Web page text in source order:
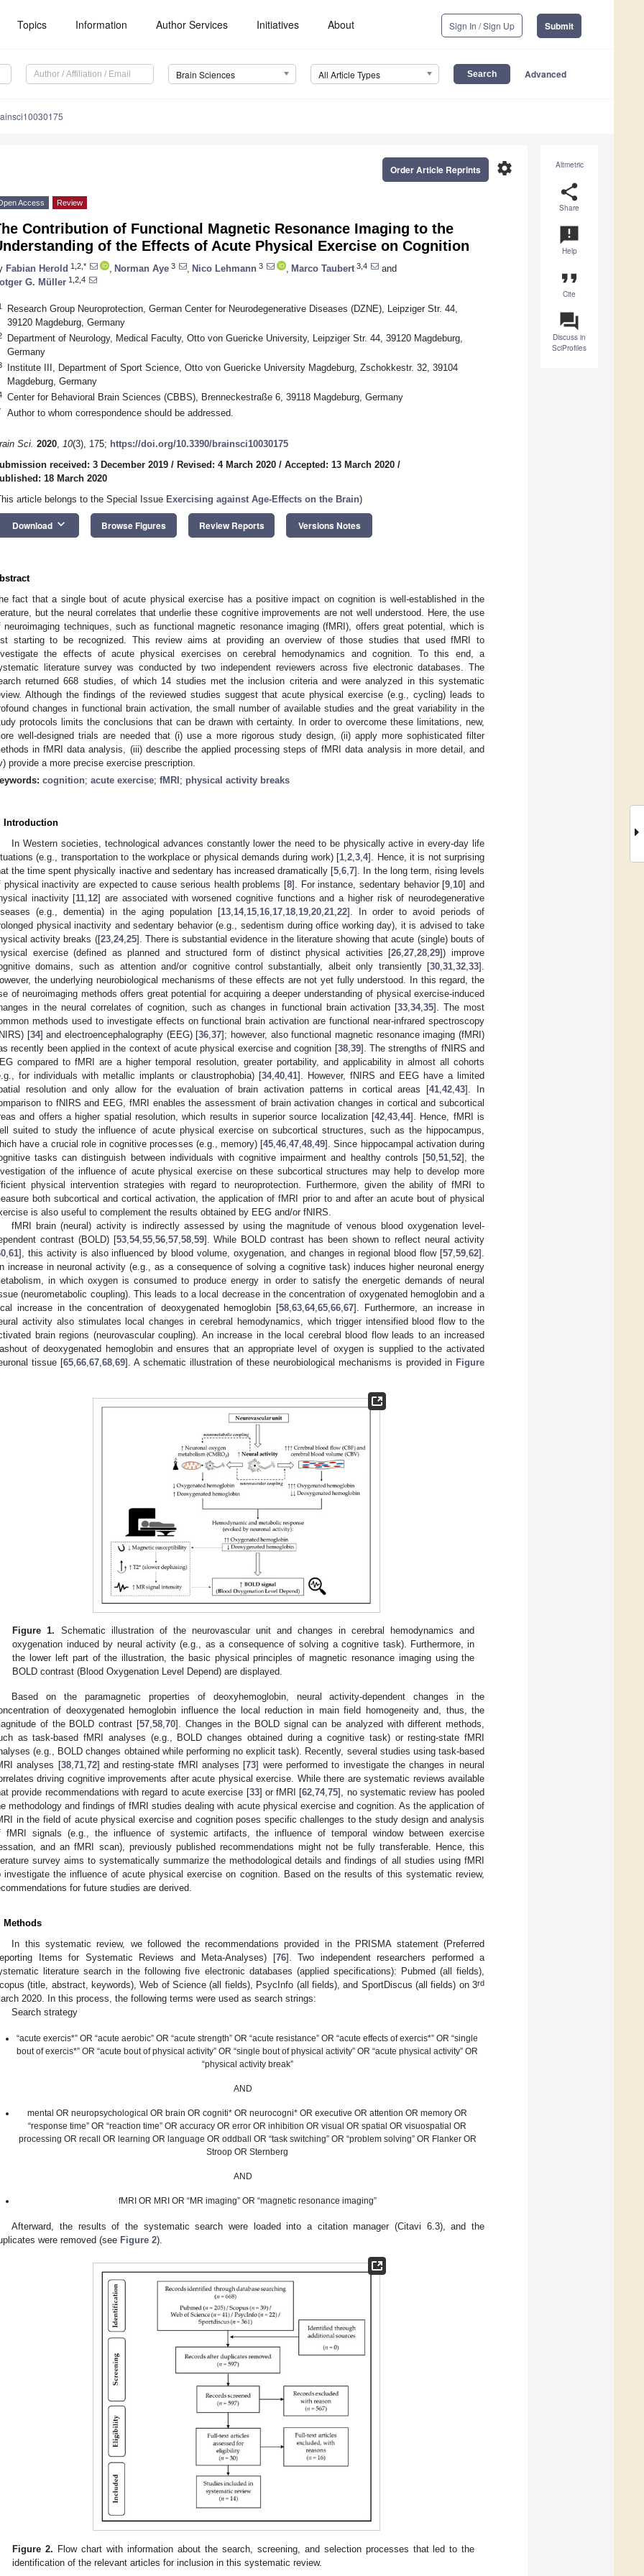
Topics Information Author Services Initiatives About Sign In / Sign Up Submit
Brain Sciences All Article Types Advanced
Altmetric
share
Share
announcement
Help
format_quote
Cite
question_answer
Discuss in
SciProfiles
settings
Order Article Reprints
Access Review
Contribution of Functional Magnetic Resonance Imaging to the
of the Effects of Acute Physical Exercise on Cognition
Fabian Herold 1,2,* Norman Aye 3 Nico Lehmann 3 Marco Taubert 3,4
and
G. Müller 1,2,4
Research Group Neuroprotection, German Center for Neurodegenerative Diseases (DZNE), Leipziger Str. 44,
39120 Magdeburg, Germany
Department of Neurology, Medical Faculty, Otto von Guericke University, Leipziger Str. 44, 39120 Magdeburg,
Germany
Institute III, Department of Sport Science, Otto von Guericke University Magdeburg, Zschokkestr. 32, 39104
Magdeburg, Germany
Center for Behavioral Brain Sciences (CBBS), Brenneckestraße 6, 39118 Magdeburg, Germany
Author to whom correspondence should be addressed.
Sci. 2020, 10(3), 175; https://doi.org/10.3390/brainsci10030175
received: 3 December 2019 / Revised: 4 March 2020 / Accepted: 13 March 2020 /
18 March 2020
article belongs to the Special Issue Exercising against Age-Effects on the Brain)
Download keyboard_arrow_down Browse Figures Review Reports Versions Notes
fact that a single bout of acute physical exercise has a positive impact on cognition is well-established in the
but the neural correlates that underlie these cognitive improvements are not well understood. Here, the use
neuroimaging techniques, such as functional magnetic resonance imaging (fMRI), offers great potential, which is
starting to be recognized. This review aims at providing an overview of those studies that used fMRI to
the effects of acute physical exercises on cerebral hemodynamics and cognition. To this end, a
literature survey was conducted by two independent reviewers across five electronic databases. The
returned 668 studies, of which 14 studies met the inclusion criteria and were analyzed in this systematic
Although the findings of the reviewed studies suggest that acute physical exercise (e.g., cycling) leads to
changes in functional brain activation, the small number of available studies and the great variability in the
protocols limits the conclusions that can be drawn with certainty. In order to overcome these limitations, new,
well-designed trials are needed that (i) use a more rigorous study design, (ii) apply more sophisticated filter
in fMRI data analysis, (iii) describe the applied processing steps of fMRI data analysis in more detail, and
provide a more precise exercise prescription.
cognition; acute exercise; fMRI ; physical activity breaks
Introduction
In Western societies, technological advances constantly lower the need to be physically active in every-day life
(e.g., transportation to the workplace or physical demands during work) [1 ,2 ,3 ,4]. Hence, it is not surprising
the time spent physically inactive and sedentary has increased dramatically [5 ,6 ,7]. In the long term, rising levels
physical inactivity are expected to cause serious health problems [8]. For instance, sedentary behavior [9 10] and
inactivity [11 12] are associated with worsened cognitive functions and a higher risk of neurodegenerative
(e.g., dementia) in the aging population [13 14, 15 16 17 18 19 20 21 22]. In order to avoid periods of
physical inactivity and sedentary behavior (e.g., sedentism during office working day), it is advised to take
activity breaks ([23, 24, 25]. There is substantial evidence in the literature showing that acute (single) bouts of
exercise (defined as planned and structured form of distinct physical activities [26 ,27 ,28 ,29]) improve
domains, such as attention and/or cognitive control substantially, albeit only transiently [30 31 32 33].
the underlying neurobiological mechanisms of these effects are not yet fully understood. In this regard, the
of neuroimaging methods offers great potential for acquiring a deeper understanding of physical exercise-induced
in the neural correlates of cognition, such as changes in functional brain activation [33 ,34,35]. The most
methods used to investigate effects on functional brain activation are functional near-infrared spectroscopy
[34] and electroencephalography (EEG) [36 ,37]; however, also functional magnetic resonance imaging (fMRI)
recently been applied in the context of acute physical exercise and cognition [38, 39]. The strengths of fNIRS and
compared to fMRI are a higher temporal resolution, greater portability, and applicability in almost all cohorts
for individuals with metallic implants or claustrophobia) [34, 40 41]. However, fNIRS and EEG have a limited
resolution and only allow for the evaluation of brain activation patterns in cortical areas [41 ,42 ,43]. In
to fNIRS and EEG, fMRI enables the assessment of brain activation changes in cortical and subcortical
and offers a higher spatial resolution, which results in superior source localization [42 ,43 ,44]. Hence, fMRI is
suited to study the influence of acute physical exercise on subcortical structures, such as the hippocampus,
have a crucial role in cognitive processes (e.g., memory) [45 ,46 ,47 ,48 ,49]. Since hippocampal activation during
tasks can distinguish between individuals with cognitive impairment and healthy controls [50, 51, 52], the
of the influence of acute physical exercise on these subcortical structures may help to develop more
physical intervention strategies with regard to neuroprotection. Furthermore, given the ability of fMRI to
both subcortical and cortical activation, the application of fMRI prior to and after an acute bout of physical
is also useful to complement the results obtained by EEG and/or fNIRS.
fMRI brain (neural) activity is indirectly assessed by using the magnitude of venous blood oxygenation level-
contrast (BOLD) [53, 54, 55, 56, 57, 58, 59]. While BOLD contrast has been shown to reflect neural activity
61], this activity is also influenced by blood volume, oxygenation, and changes in regional blood flow [57 59 62].
increase in neuronal activity (e.g., as a consequence of solving a cognitive task) induces higher neuronal energy
in which oxygen is consumed to produce energy in order to satisfy the energetic demands of neural
(neurometabolic coupling). This leads to a local decrease in the concentration of oxygenated hemoglobin and a
increase in the concentration of deoxygenated hemoglobin [58 63 64, 65 66 67]. Furthermore, an increase in
activity also stimulates local changes in cerebral hemodynamics, which trigger intensified blood flow to the
brain regions (neurovascular coupling). An increase in the local cerebral blood flow leads to an increased
of deoxygenated hemoglobin and ensures that an appropriate level of oxygen is supplied to the activated
tissue [65, 66, 67, 68, 69]. A schematic illustration of these neurobiological mechanisms is provided in Figure
Figure 1. Schematic illustration of the neurovascular unit and changes in cerebral hemodynamics and
oxygenation induced by neural activity (e.g., as a consequence of solving a cognitive task). Furthermore, in
the lower left part of the illustration, the basic physical principles of magnetic resonance imaging using the
BOLD contrast (Blood Oxygenation Level Depend) are displayed.
Based on the paramagnetic properties of deoxyhemoglobin, neural activity-dependent changes in the
of deoxygenated hemoglobin influence the local reduction in main field homogeneity and, thus, the
of the BOLD contrast [57,58,70]. Changes in the BOLD signal can be analyzed with different methods,
as task-based fMRI analyses (e.g., BOLD changes obtained during a cognitive task) or resting-state fMRI
(e.g., BOLD changes obtained while performing no explicit task). Recently, several studies using task-based
analyses [38,71,72] and resting-state fMRI analyses [73] were performed to investigate the changes in neural
driving cognitive improvements after acute physical exercise. While there are systematic reviews available
provide recommendations with regard to acute exercise [33] or fMRI [62,74,75], no systematic review has pooled
methodology and findings of fMRI studies dealing with acute physical exercise and cognition. As the application of
in the field of acute physical exercise and cognition poses specific challenges to the study design and analysis
fMRI signals (e.g., the influence of systemic artifacts, the influence of temporal window between exercise
and an fMRI scan), previously published recommendations might not be fully transferable. Hence, this
survey aims to systematically summarize the methodological details and findings of all studies using fMRI
investigate the influence of acute physical exercise on cognition. Based on the results of this systematic review,
for future studies are derived.
Methods
In this systematic review, we followed the recommendations provided in the PRISMA statement (Preferred
Items for Systematic Reviews and Meta-Analyses) [76]. Two independent researchers performed a
literature search in the following five electronic databases (applied specifications): Pubmed (all fields),
(title, abstract, keywords), Web of Science (all fields), PsycInfo (all fields), and SportDiscus (all fields) on 3rd
2020. In this process, the following terms were used as search strings:
Search strategy
“acute exercis*” OR “acute aerobic” OR “acute strength” OR “acute resistance” OR “acute effects of exercis*” OR “single
bout of exercis*” OR “acute bout of physical activity” OR “single bout of physical activity” OR “acute physical activity” OR
“physical activity break”
AND
mental OR neuropsychological OR brain OR cogniti* OR neurocogni* OR executive OR attention OR memory OR
“response time” OR “reaction time” OR accuracy OR error OR inhibition OR visual OR spatial OR visuospatial OR
processing OR recall OR learning OR language OR oddball OR “task switching” OR “problem solving” OR Flanker OR
Stroop OR Sternberg
AND
fMRI OR MRI OR “MR imaging” OR “magnetic resonance imaging”
Afterward, the results of the systematic search were loaded into a citation manager (Citavi 6.3), and the
were removed (see Figure 2).
Figure 2. Flow chart with information about the search, screening, and selection processes that led to the
identification of the relevant articles for inclusion in this systematic review.